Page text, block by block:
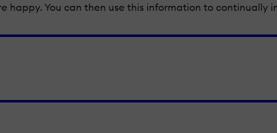
happy. You can then use this information to continually
icon